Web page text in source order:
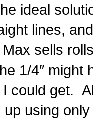
ideal
lines,
sells
1/4″
could get.
using